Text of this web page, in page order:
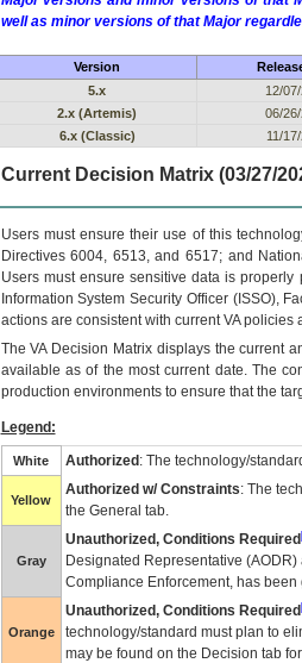
well as minor versions of that Major
Version
5.x
12/
2.x (Artemis)
06/
6.x (Classic)
11/
Current Decision Matrix (03/27/
Users must ensure their use of this
Directives 6004, 6513, and 6517; and
Users must ensure sensitive data is
Information System Security Officer (ISSO),
actions are consistent with current VA
TheVADecision Matrix displays the current
available as of the most current date. The
production environments to ensure that the
Legend:
White Authorized : The technology/
Yellow
Authorized w/ Constraints: The
the General tab.
Gray
Unauthorized, Conditions Required
Designated Representative (AODR)
Compliance Enforcement, has
Orange
Unauthorized, Conditions Required
technology/standard must plan to
may be found on the Decision tab